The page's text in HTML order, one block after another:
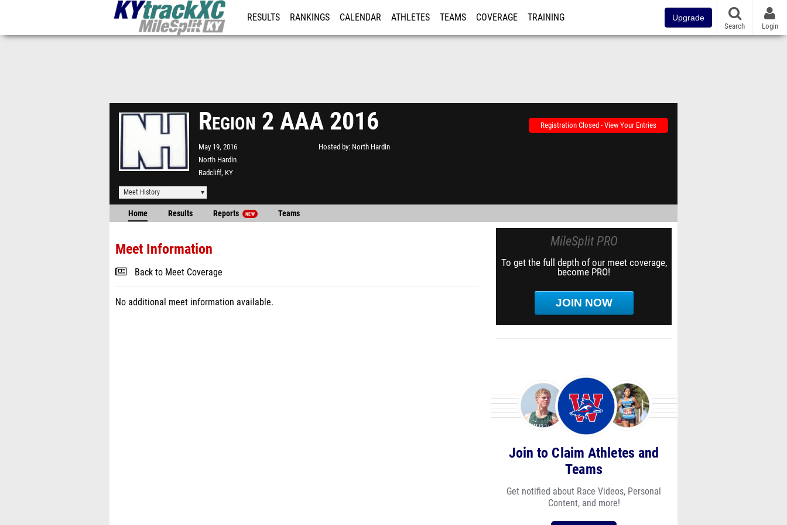
RESULTS RANKINGS CALENDAR ATHLETES TEAMS COVERAGE TRAINING Upgrade
Search Login
Region 2 AAA 2016
May 19, 2016
North Hardin
Radcliff, KY
Hosted by North Hardin
Registration Closed - View Your Entries
Meet History
Home Results Reports NEW Teams
Meet Information
Back to Meet Coverage
No additional meet information available.
MileSplit PRO
To get the full depth of our meet coverage,
become PRO!
JOIN NOW
Join to Claim Athletes and
Teams
Get notified about Race Videos, Personal
Content, and more!